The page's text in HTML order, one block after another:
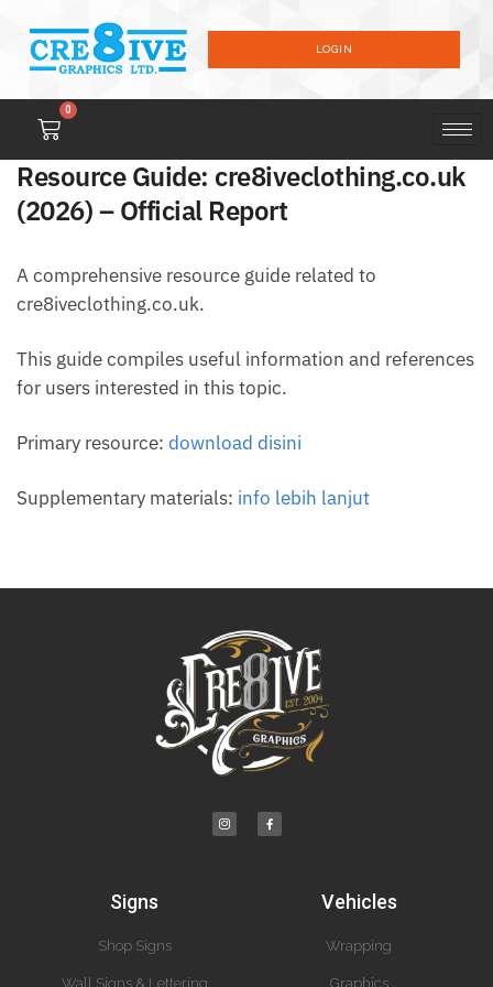
LOGIN
0
Resource Guide: cre8iveclothing.co.uk
(2026) – Official Report
A comprehensive resource guide related to
cre8iveclothing.co.uk.
This guide compiles useful information and references
for users interested in this topic.
Primary resource: download disini
Supplementary materials: info lebih lanjut
Signs
Shop Signs
Wall Signs & Lettering
Vehicles
Wrapping
Graphics